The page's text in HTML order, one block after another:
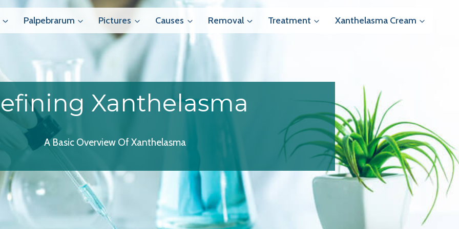
Palpebrarum Pictures Causes Removal Treatment Xanthelasma Cream
Xanthelasma
A Basic Overview Of Xanthelasma